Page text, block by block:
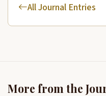
All Journal Entries
More from the